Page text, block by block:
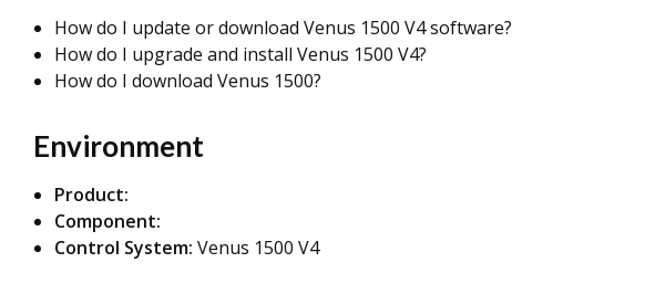
How do I update or download Venus 1500 V4 software?
How do I upgrade and install Venus 1500 V4?
How do I download Venus 1500?
Environment
Product:
Component:
Control System: Venus 1500 V4